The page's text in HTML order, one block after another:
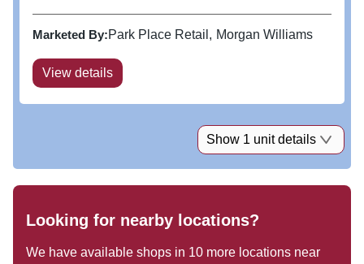
including M&S Foodhall, TK Maxx, Next, Boots,
Marketed By:Park Place Retail Morgan Williams
View details
Show 1 unit details
Looking for nearby locations?
We have available shops in 10 more locations near